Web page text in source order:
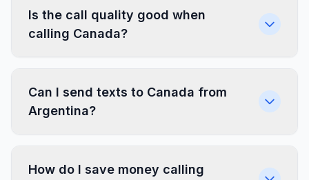
Is the call quality good when
calling Canada?
Can I send texts to Canada from
Argentina?
How do I save money calling